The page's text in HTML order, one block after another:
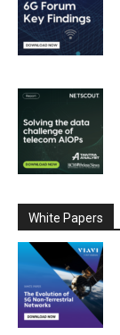
White Papers